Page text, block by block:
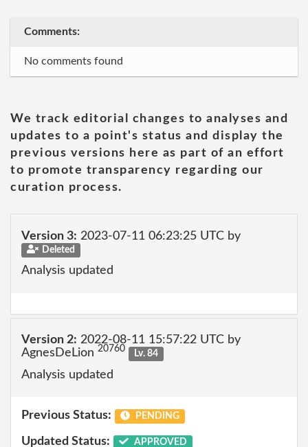
Comments:
No comments found
We track editorial changes to analyses and
updates to a point's status and display the
previous versions here as part of an effort
to promote transparency regarding our
curation process.
Version 3: 2023-07-11 06:23:25 UTC by
Deleted
Analysis updated
Version 2: 2022-08-11 15:57:22 UTC by
AgnesDeLion 20760 Lv. 84
Analysis updated
Previous Status: PENDING
Updated Status: APPROVED